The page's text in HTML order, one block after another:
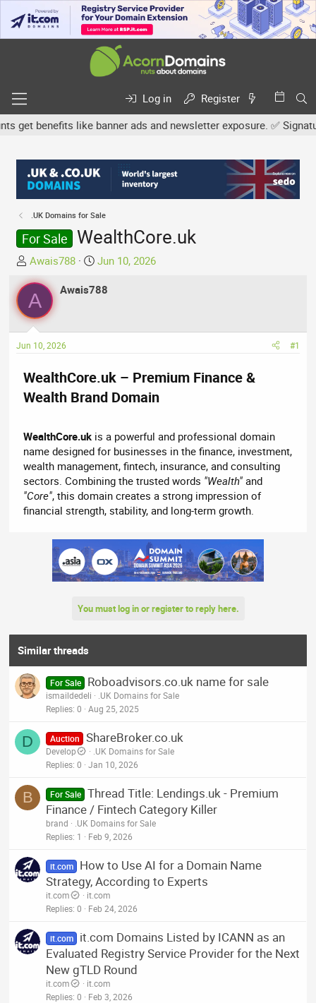
Log in
Register
benefits like banner ads and newsletter exposure. ✅
.UK Domains for Sale
For Sale WealthCore.uk
T
h
r
e
a
d
s
a
r
r
Awais788
S
a
d
e
Jun 10, 2026
A Awais788
Jun 10, 2026 #1
WealthCore.uk – Premium Finance &
Wealth Brand Domain​
WealthCore.uk is a powerful and professional domain
name designed for businesses in the finance, investment,
wealth management, fintech, insurance, and consulting
sectors. Combining the trusted words "Wealth" and
"Core", this domain creates a strong impression of
financial strength, stability, and long-term growth.
You must log in or register to reply here.
Similar threads
For Sale Roboadvisors.co.uk name for sale
ismaildedeli
.UK Domains for Sale
Replies 0 Aug 25, 2025
D Auction ShareBroker.co.uk
Develop
.UK Domains for Sale
Replies 0 Jan 10, 2026
B For Sale Thread Title: Lendings.uk - Premium
Finance / Fintech Category Killer
brand
.UK Domains for Sale
Replies 1 Feb 9, 2026
it.com
How to Use AI for a Domain Name
Strategy, According to Experts
it.com
it.com
Replies 0 Feb 24, 2026
it.com
it.com Domains Listed by ICANN as an
Evaluated Registry Service Provider for the Next
New gTLD Round
it.com
it.com
Replies 0 Feb 3, 2026